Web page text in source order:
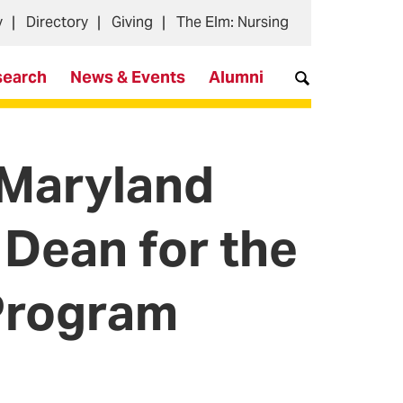
News & Events Alumni
Directory Giving The Elm: Nursing
for the